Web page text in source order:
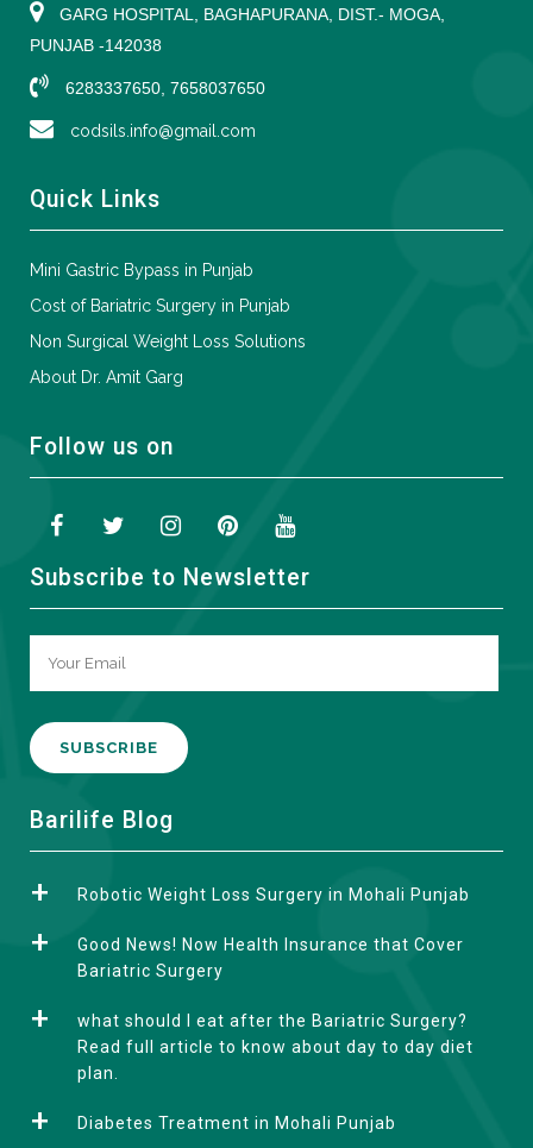
GARG HOSPITAL, BAGHAPURANA, DIST.- MOGA,
PUNJAB -142038
6283337650, 7658037650
codsils.info@gmail.com
Quick Links
Mini Gastric Bypass in Punjab
Cost of Bariatric Surgery in Punjab
Non Surgical Weight Loss Solutions
About Dr. Amit Garg
Follow us on
Subscribe to Newsletter
A
e
e
Barilife Blog
Robotic Weight Loss Surgery in Mohali Punjab
Good News! Now Health Insurance that Cover
Bariatric Surgery
what should I eat after the Bariatric Surgery?
Read full article to know about day to day diet
plan.
Diabetes Treatment in Mohali Punjab